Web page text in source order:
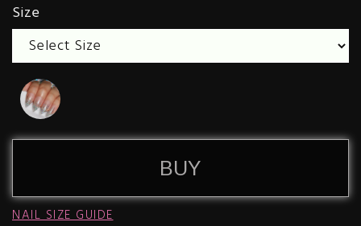
Size
BUY
NAIL SIZE GUIDE